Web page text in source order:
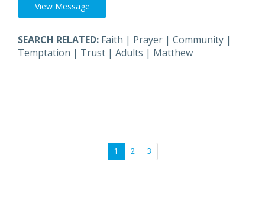
View Message
SEARCH RELATED: Faith | Prayer | Community |
Temptation | Trust | Adults | Matthew
1 2 3